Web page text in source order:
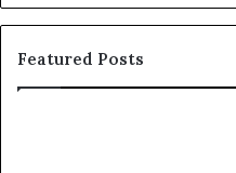
Featured Posts